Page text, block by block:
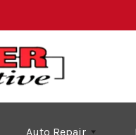
Auto Repair